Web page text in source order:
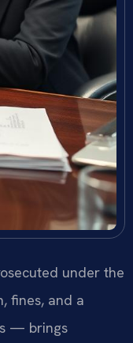
under the
fines, and a
— brings